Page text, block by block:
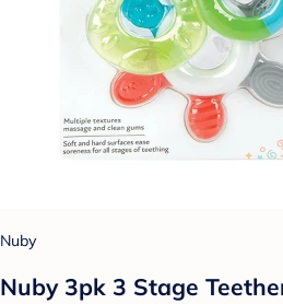
Nuby
Nuby 3pk 3 Stage